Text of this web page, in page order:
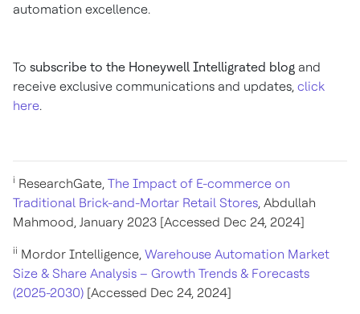
automation excellence.
To subscribe to the Honeywell Intelligrated blog and
receive exclusive communications and updates, click
here.
i ResearchGate, The Impact of E-commerce on
Traditional Brick-and-Mortar Retail Stores, Abdullah
Mahmood, January 2023 [Accessed Dec 24, 2024]
ii Mordor Intelligence, Warehouse Automation Market
Size & Share Analysis – Growth Trends & Forecasts
(2025-2030) [Accessed Dec 24, 2024]